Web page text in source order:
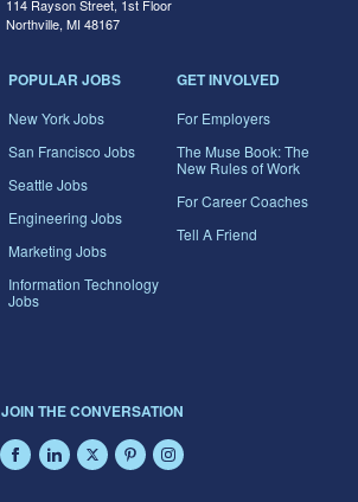
114 Rayson Street, 1st Floor
Northville, MI 48167
POPULAR JOBS
New York Jobs
San Francisco Jobs
Seattle Jobs
Engineering Jobs
Marketing Jobs
Information Technology
Jobs
GET INVOLVED
For Employers
The Muse Book: The
New Rules of Work
For Career Coaches
Tell A Friend
JOIN THE CONVERSATION